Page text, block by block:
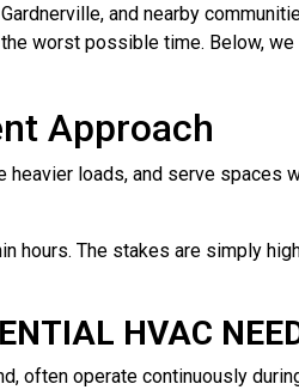
and nearby
worst possible time. Below,
Approach
heavier loads, and serve spaces
hours. The stakes are simply
HVAC
often operate continuously